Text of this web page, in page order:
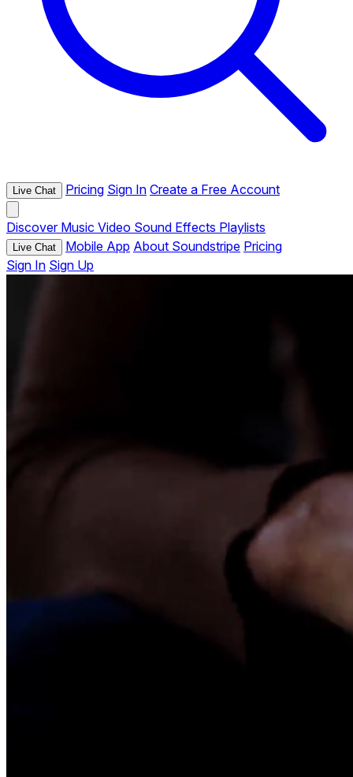
Live Chat Pricing Sign In Create a Free Account
Discover Music Video Sound Effects Playlists
Live Chat Mobile App About Soundstripe Pricing
Sign In Sign Up